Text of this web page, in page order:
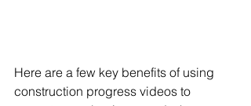
Here are a few key benefits of using
construction progress videos to